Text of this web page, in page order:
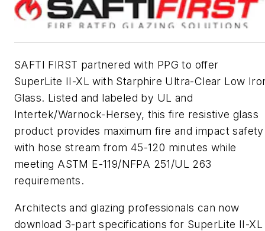
SAFTI FIRST partnered with PPG to offer
SuperLite II-XL with Starphire Ultra-Clear Low
Glass. Listed and labeled by UL and
Intertek/Warnock-Hersey, this fire resistive glass
product provides maximum fire and impact safety
with hose stream from 45-120 minutes while
meeting ASTM E-119/NFPA 251/UL 263
requirements.
Architects and glazing professionals can now
download 3-part specifications for SuperLite II-XL